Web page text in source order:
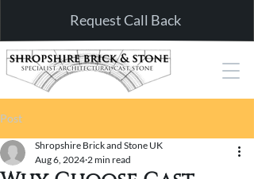
Request Call Back
Post
Shropshire Brick and Stone UK
Aug 6, 2024 2 min read